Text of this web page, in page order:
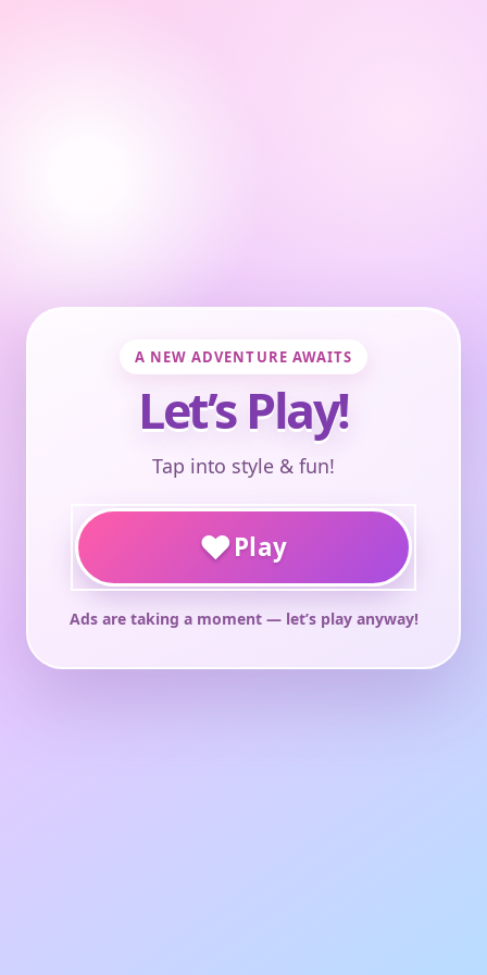
A NEW ADVENTURE AWAITS
Let’s Play!
Tap into style & fun!
♥Play
Ads are taking a moment — let’s play anyway!